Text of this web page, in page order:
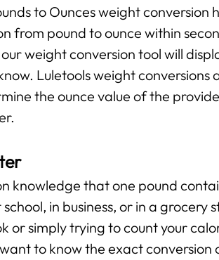
to Ounces weight conversion
from pound to ounce within
our weight conversion tool will
Luletools weight
the ounce value of the
knowledge that one pound
in business, or in a grocery
or simply trying to count your
to know the exact